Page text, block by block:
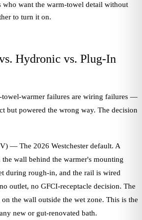
who want the warm-towel detail without
to turn it on.
Hydronic vs. Plug-In
towel-warmer failures are wiring failures —
but powered the wrong way. The decision
— The 2026 Westchester default. A
wall behind the warmer's mounting
during rough-in, and the rail is wired
outlet, no GFCI-receptacle decision. The
the wall outside the wet zone. This is the
new or gut-renovated bath.